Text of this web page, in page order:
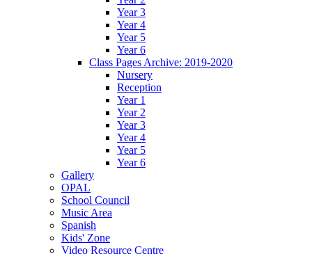
Year 3
Year 4
Year 5
Year 6
Class Pages Archive: 2019-2020
Nursery
Reception
Year 1
Year 2
Year 3
Year 4
Year 5
Year 6
Gallery
OPAL
School Council
Music Area
Spanish
Kids' Zone
Video Resource Centre